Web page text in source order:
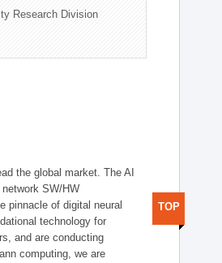
Research Division
the global market. The AI
SW/HW
pinnacle of digital neural
technology for
and are conducting
computing, we are
TOP